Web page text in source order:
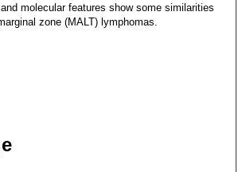
molecular features show some similarities
zone (MALT) lymphomas.